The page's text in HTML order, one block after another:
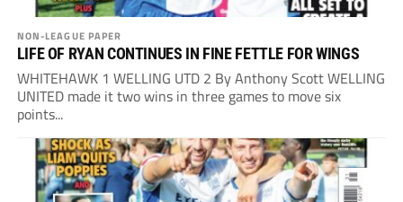
NON-LEAGUE PAPER
LIFE OF RYAN CONTINUES IN FINE FETTLE FOR WINGS
WHITEHAWK 1 WELLING UTD 2 By Anthony Scott WELLING
UNITED made it two wins in three games to move six
points...